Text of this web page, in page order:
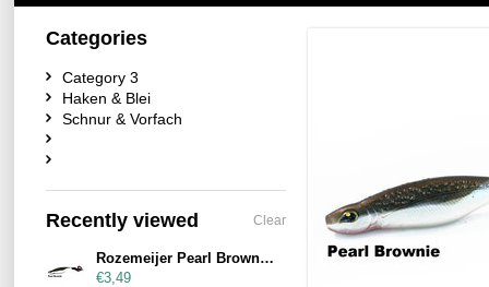
Categories
Category 3
Haken & Blei
Schnur & Vorfach
Recently viewed Clear
Rozemeijer Pearl Brownie 21cm
€3,49